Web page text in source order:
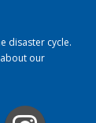
disaster cycle.
our